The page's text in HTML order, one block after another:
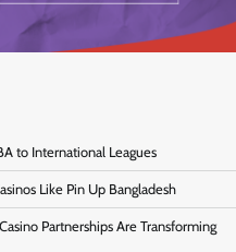
to International Leagues
Like Pin Up Bangladesh
Partnerships Are Transforming